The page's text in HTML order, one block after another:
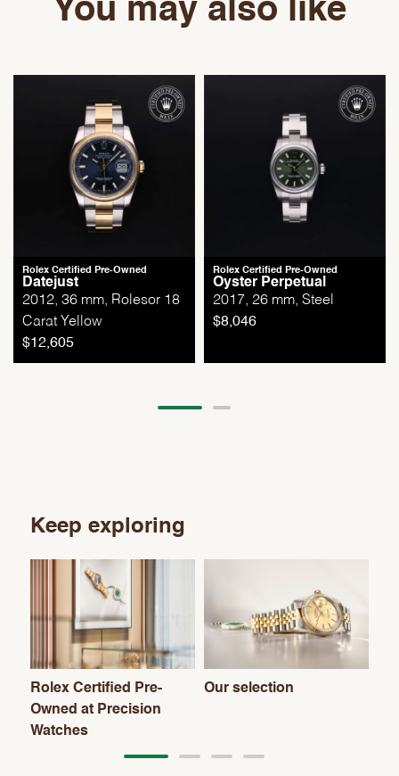
You may also like
Rolex Certified Pre-Owned
Datejust
2012, 36 mm, Rolesor 18
Carat Yellow
$12,605
Rolex Certified Pre-Owned
Oyster Perpetual
2017, 26 mm, Steel
$8,046
Keep exploring
Rolex Certified Pre-
Owned at Precision
Watches
Our selection